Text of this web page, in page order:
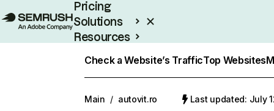
Pricing
Solutions
Resources
Check a Website’s TrafficTop Websites
Main / autovit.ro Last updated: July